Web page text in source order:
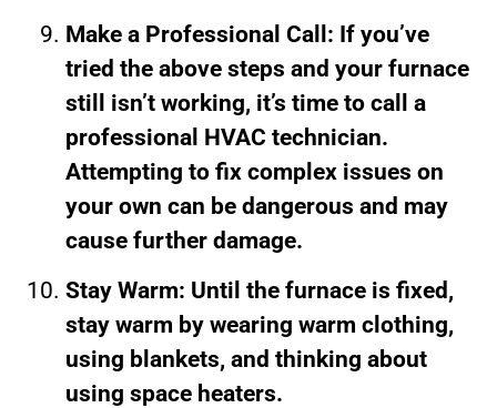
Make a Professional Call: If you’ve
tried the above steps and your furnace
still isn’t working, it’s time to call a
professional HVAC technician.
Attempting to fix complex issues on
your own can be dangerous and may
cause further damage.
Stay Warm: Until the furnace is fixed,
stay warm by wearing warm clothing,
using blankets, and thinking about
using space heaters.